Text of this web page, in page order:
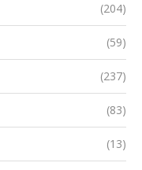
(204)
(59)
(237)
(83)
(13)